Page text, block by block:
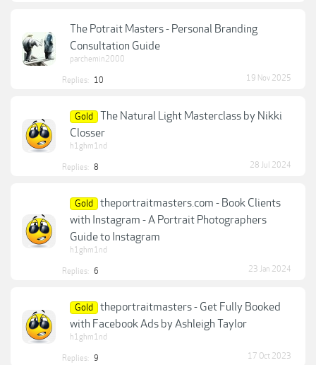
The Potrait Masters - Personal Branding
Consultation Guide
parchemin2000
Replies: 10 19 Nov 2025
Gold
The Natural Light Masterclass by Nikki
Closser
h1ghm1nd
Replies: 8 28 Jul 2024
Gold
theportraitmasters.com - Book Clients
with Instagram - A Portrait Photographers
Guide to Instagram
h1ghm1nd
Replies: 6 23 Jan 2024
Gold
theportraitmasters - Get Fully Booked
with Facebook Ads by Ashleigh Taylor
h1ghm1nd
Replies: 9 17 Oct 2023